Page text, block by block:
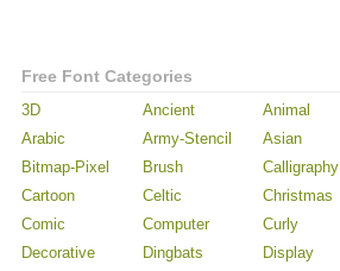
Free Font Categories
3D Ancient
Animal
Arabic
Army-Stencil
Asian
Bitmap-Pixel
Brush
Calligraphy
Cartoon
Celtic
Christmas
Comic
Computer
Curly
Decorative
Dingbats
Display